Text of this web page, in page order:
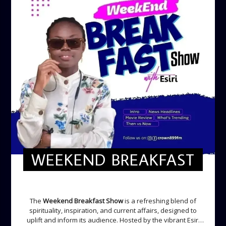
WEEKEND BREAKFAST
The Weekend Breakfast Showis a refreshing blend of
spirituality, inspiration, and current affairs, designed to
uplift and inform its audience. Hosted by the vibrant Esiri